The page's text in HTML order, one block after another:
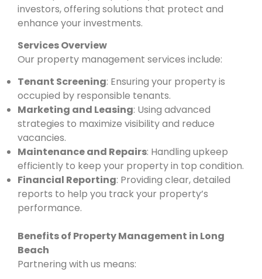
investors, offering solutions that protect and
enhance your investments.
Services Overview
Our property management services include:
Tenant Screening: Ensuring your property is
occupied by responsible tenants.
Marketing and Leasing: Using advanced
strategies to maximize visibility and reduce
vacancies.
Maintenance and Repairs: Handling upkeep
efficiently to keep your property in top condition.
Financial Reporting: Providing clear, detailed
reports to help you track your property’s
performance.
Benefits of Property Management in Long
Beach
Partnering with us means: